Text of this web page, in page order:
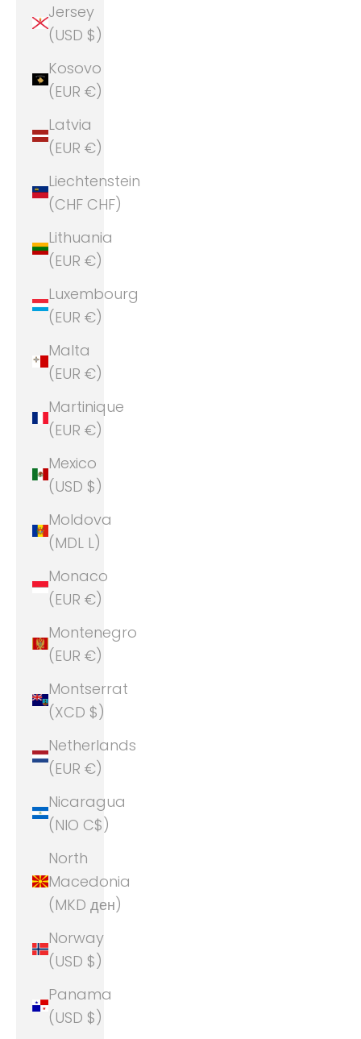
Jersey
(USD $)
Kosovo
(EUR €)
Latvia
(EUR €)
Liechtenstein
(CHF CHF)
Lithuania
(EUR €)
Luxembourg
(EUR €)
Malta
(EUR €)
Martinique
(EUR €)
Mexico
(USD $)
Moldova
(MDL L)
Monaco
(EUR €)
Montenegro
(EUR €)
Montserrat
(XCD $)
Netherlands
(EUR €)
Nicaragua
(NIO C$)
North
Macedonia
(MKD ден)
Norway
(USD $)
Panama
(USD $)